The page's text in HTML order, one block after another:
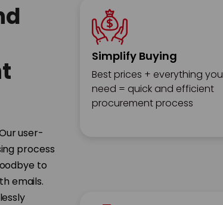
user-
process
to
emails.
Simplify Buying
Best prices + everything you
need = quick and efficient
procurement process